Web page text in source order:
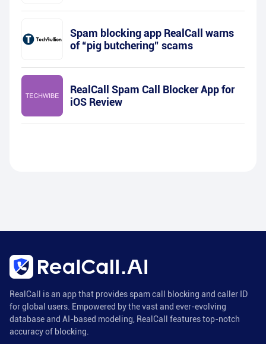
Spam blocking app RealCall warns
of “pig butchering” scams
RealCall Spam Call Blocker App for
iOS Review
RealCall is an app that provides spam call blocking and caller ID
for global users. Empowered by the vast and ever-evolving
database and AI-based modeling, RealCall features top-notch
accuracy of blocking.